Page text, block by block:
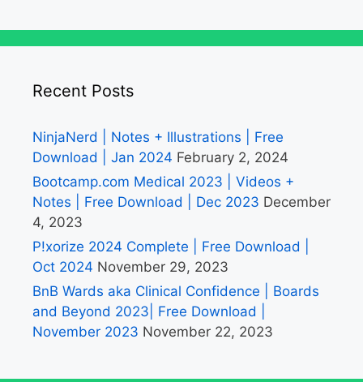
Recent Posts
NinjaNerd | Notes + Illustrations | Free
Download | Jan 2024 February 2, 2024
Bootcamp.com Medical 2023 | Videos +
Notes | Free Download | Dec 2023 December
4, 2023
P!xorize 2024 Complete | Free Download |
Oct 2024 November 29, 2023
BnB Wards aka Clinical Confidence | Boards
and Beyond 2023| Free Download |
November 2023 November 22, 2023